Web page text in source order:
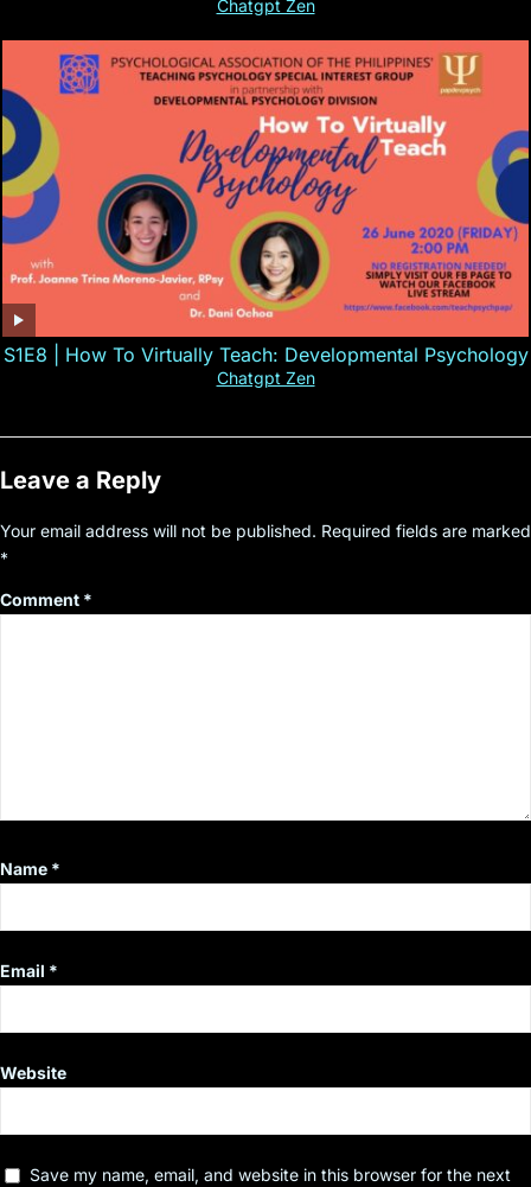
Chatgpt Zen
S1E8 | How To Virtually Teach: Developmental Psychology
Chatgpt Zen
Leave a Reply
Your email address will not be published. Required fields are marked
*
Comment *
Name *
Email *
Website
Save my name, email, and website in this browser for the next